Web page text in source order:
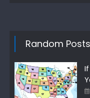
Random Posts